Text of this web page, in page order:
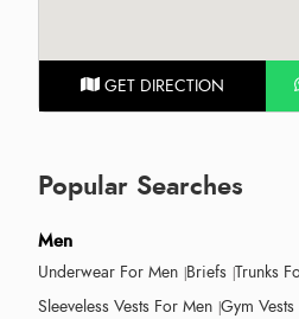
GET DIRECTION
Popular Searches
Men
Underwear For Men Briefs Trunks
Sleeveless Vests For Men Gym